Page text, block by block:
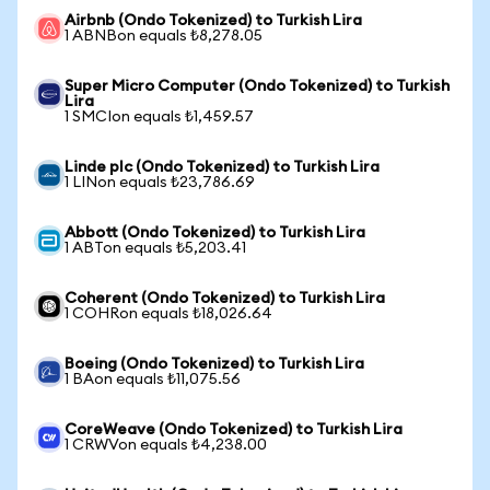
Airbnb (Ondo Tokenized) to Turkish Lira
1 ABNBon equals ₺8,278.05
Super Micro Computer (Ondo Tokenized) to Turkish
Lira
1 SMCIon equals ₺1,459.57
Linde plc (Ondo Tokenized) to Turkish Lira
1 LINon equals ₺23,786.69
Abbott (Ondo Tokenized) to Turkish Lira
1 ABTon equals ₺5,203.41
Coherent (Ondo Tokenized) to Turkish Lira
1 COHRon equals ₺18,026.64
Boeing (Ondo Tokenized) to Turkish Lira
1 BAon equals ₺11,075.56
CoreWeave (Ondo Tokenized) to Turkish Lira
1 CRWVon equals ₺4,238.00